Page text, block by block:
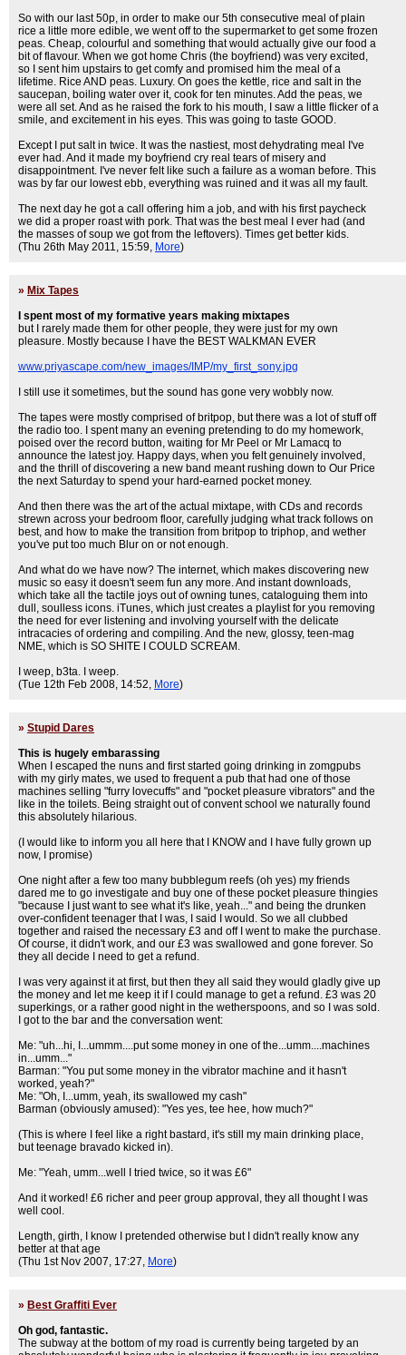
So with our last 50p, in order to make our 5th consecutive meal of plain
rice a little more edible, we went off to the supermarket to get some frozen
peas. Cheap, colourful and something that would actually give our food a
bit of flavour. When we got home Chris (the boyfriend) was very excited,
so I sent him upstairs to get comfy and promised him the meal of a
lifetime. Rice AND peas. Luxury. On goes the kettle, rice and salt in the
saucepan, boiling water over it, cook for ten minutes. Add the peas, we
were all set. And as he raised the fork to his mouth, I saw a little flicker of a
smile, and excitement in his eyes. This was going to taste GOOD.
Except I put salt in twice. It was the nastiest, most dehydrating meal I've
ever had. And it made my boyfriend cry real tears of misery and
disappointment. I've never felt like such a failure as a woman before. This
was by far our lowest ebb, everything was ruined and it was all my fault.
The next day he got a call offering him a job, and with his first paycheck
we did a proper roast with pork. That was the best meal I ever had (and
the masses of soup we got from the leftovers). Times get better kids.
(Thu 26th May 2011, 15:59, More)
» Mix Tapes
I spent most of my formative years making mixtapes
but I rarely made them for other people, they were just for my own
pleasure. Mostly because I have the BEST WALKMAN EVER
www.priyascape.com/new_images/IMP/my_first_sony.jpg
I still use it sometimes, but the sound has gone very wobbly now.
The tapes were mostly comprised of britpop, but there was a lot of stuff off
the radio too. I spent many an evening pretending to do my homework,
poised over the record button, waiting for Mr Peel or Mr Lamacq to
announce the latest joy. Happy days, when you felt genuinely involved,
and the thrill of discovering a new band meant rushing down to Our Price
the next Saturday to spend your hard-earned pocket money.
And then there was the art of the actual mixtape, with CDs and records
strewn across your bedroom floor, carefully judging what track follows on
best, and how to make the transition from britpop to triphop, and wether
you've put too much Blur on or not enough.
And what do we have now? The internet, which makes discovering new
music so easy it doesn't seem fun any more. And instant downloads,
which take all the tactile joys out of owning tunes, cataloguing them into
dull, soulless icons. iTunes, which just creates a playlist for you removing
the need for ever listening and involving yourself with the delicate
intracacies of ordering and compiling. And the new, glossy, teen-mag
NME, which is SO SHITE I COULD SCREAM.
I weep, b3ta. I weep.
(Tue 12th Feb 2008, 14:52, More)
» Stupid Dares
This is hugely embarassing
When I escaped the nuns and first started going drinking in zomgpubs
with my girly mates, we used to frequent a pub that had one of those
machines selling "furry lovecuffs" and "pocket pleasure vibrators" and the
like in the toilets. Being straight out of convent school we naturally found
this absolutely hilarious.
(I would like to inform you all here that I KNOW and I have fully grown up
now, I promise)
One night after a few too many bubblegum reefs (oh yes) my friends
dared me to go investigate and buy one of these pocket pleasure thingies
"because I just want to see what it's like, yeah..." and being the drunken
over-confident teenager that I was, I said I would. So we all clubbed
together and raised the necessary £3 and off I went to make the purchase.
Of course, it didn't work, and our £3 was swallowed and gone forever. So
they all decide I need to get a refund.
I was very against it at first, but then they all said they would gladly give up
the money and let me keep it if I could manage to get a refund. £3 was 20
superkings, or a rather good night in the wetherspoons, and so I was sold.
I got to the bar and the conversation went:
Me: "uh...hi, I...ummm....put some money in one of the...umm....machines
in...umm..."
Barman: "You put some money in the vibrator machine and it hasn't
worked, yeah?"
Me: "Oh, I...umm, yeah, its swallowed my cash"
Barman (obviously amused): "Yes yes, tee hee, how much?"
(This is where I feel like a right bastard, it's still my main drinking place,
but teenage bravado kicked in).
Me: "Yeah, umm...well I tried twice, so it was £6"
And it worked! £6 richer and peer group approval, they all thought I was
well cool.
Length, girth, I know I pretended otherwise but I didn't really know any
better at that age
(Thu 1st Nov 2007, 17:27, More)
» Best Graffiti Ever
Oh god, fantastic.
The subway at the bottom of my road is currently being targeted by an